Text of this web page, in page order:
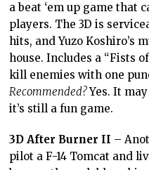
a beat ‘em up game that
players. The 3D is
hits, and Yuzo Koshiro’s
house. Includes a “Fists
kill enemies with one
Recommended?Yes. It may
it’s still a fun game.
3D After Burner II –
pilot a F-14 Tomcat and